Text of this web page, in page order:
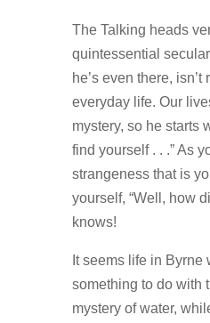
The Talking heads
quintessential
he’s even there, isn’t
everyday life. Our
mystery, so he starts
find yourself . . .” As
strangeness that is
yourself, “Well, how
knows!
It seems life in Byrne
something to do with
mystery of water,